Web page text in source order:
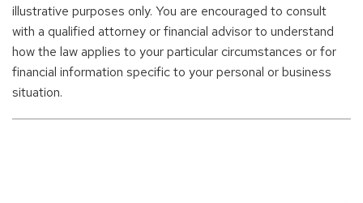
n
e
w
w
illustrative purposes only. You are encouraged to consult
with a qualified attorney or financial advisor to understand
how the law applies to your particular circumstances or for
financial information specific to your personal or business
situation.